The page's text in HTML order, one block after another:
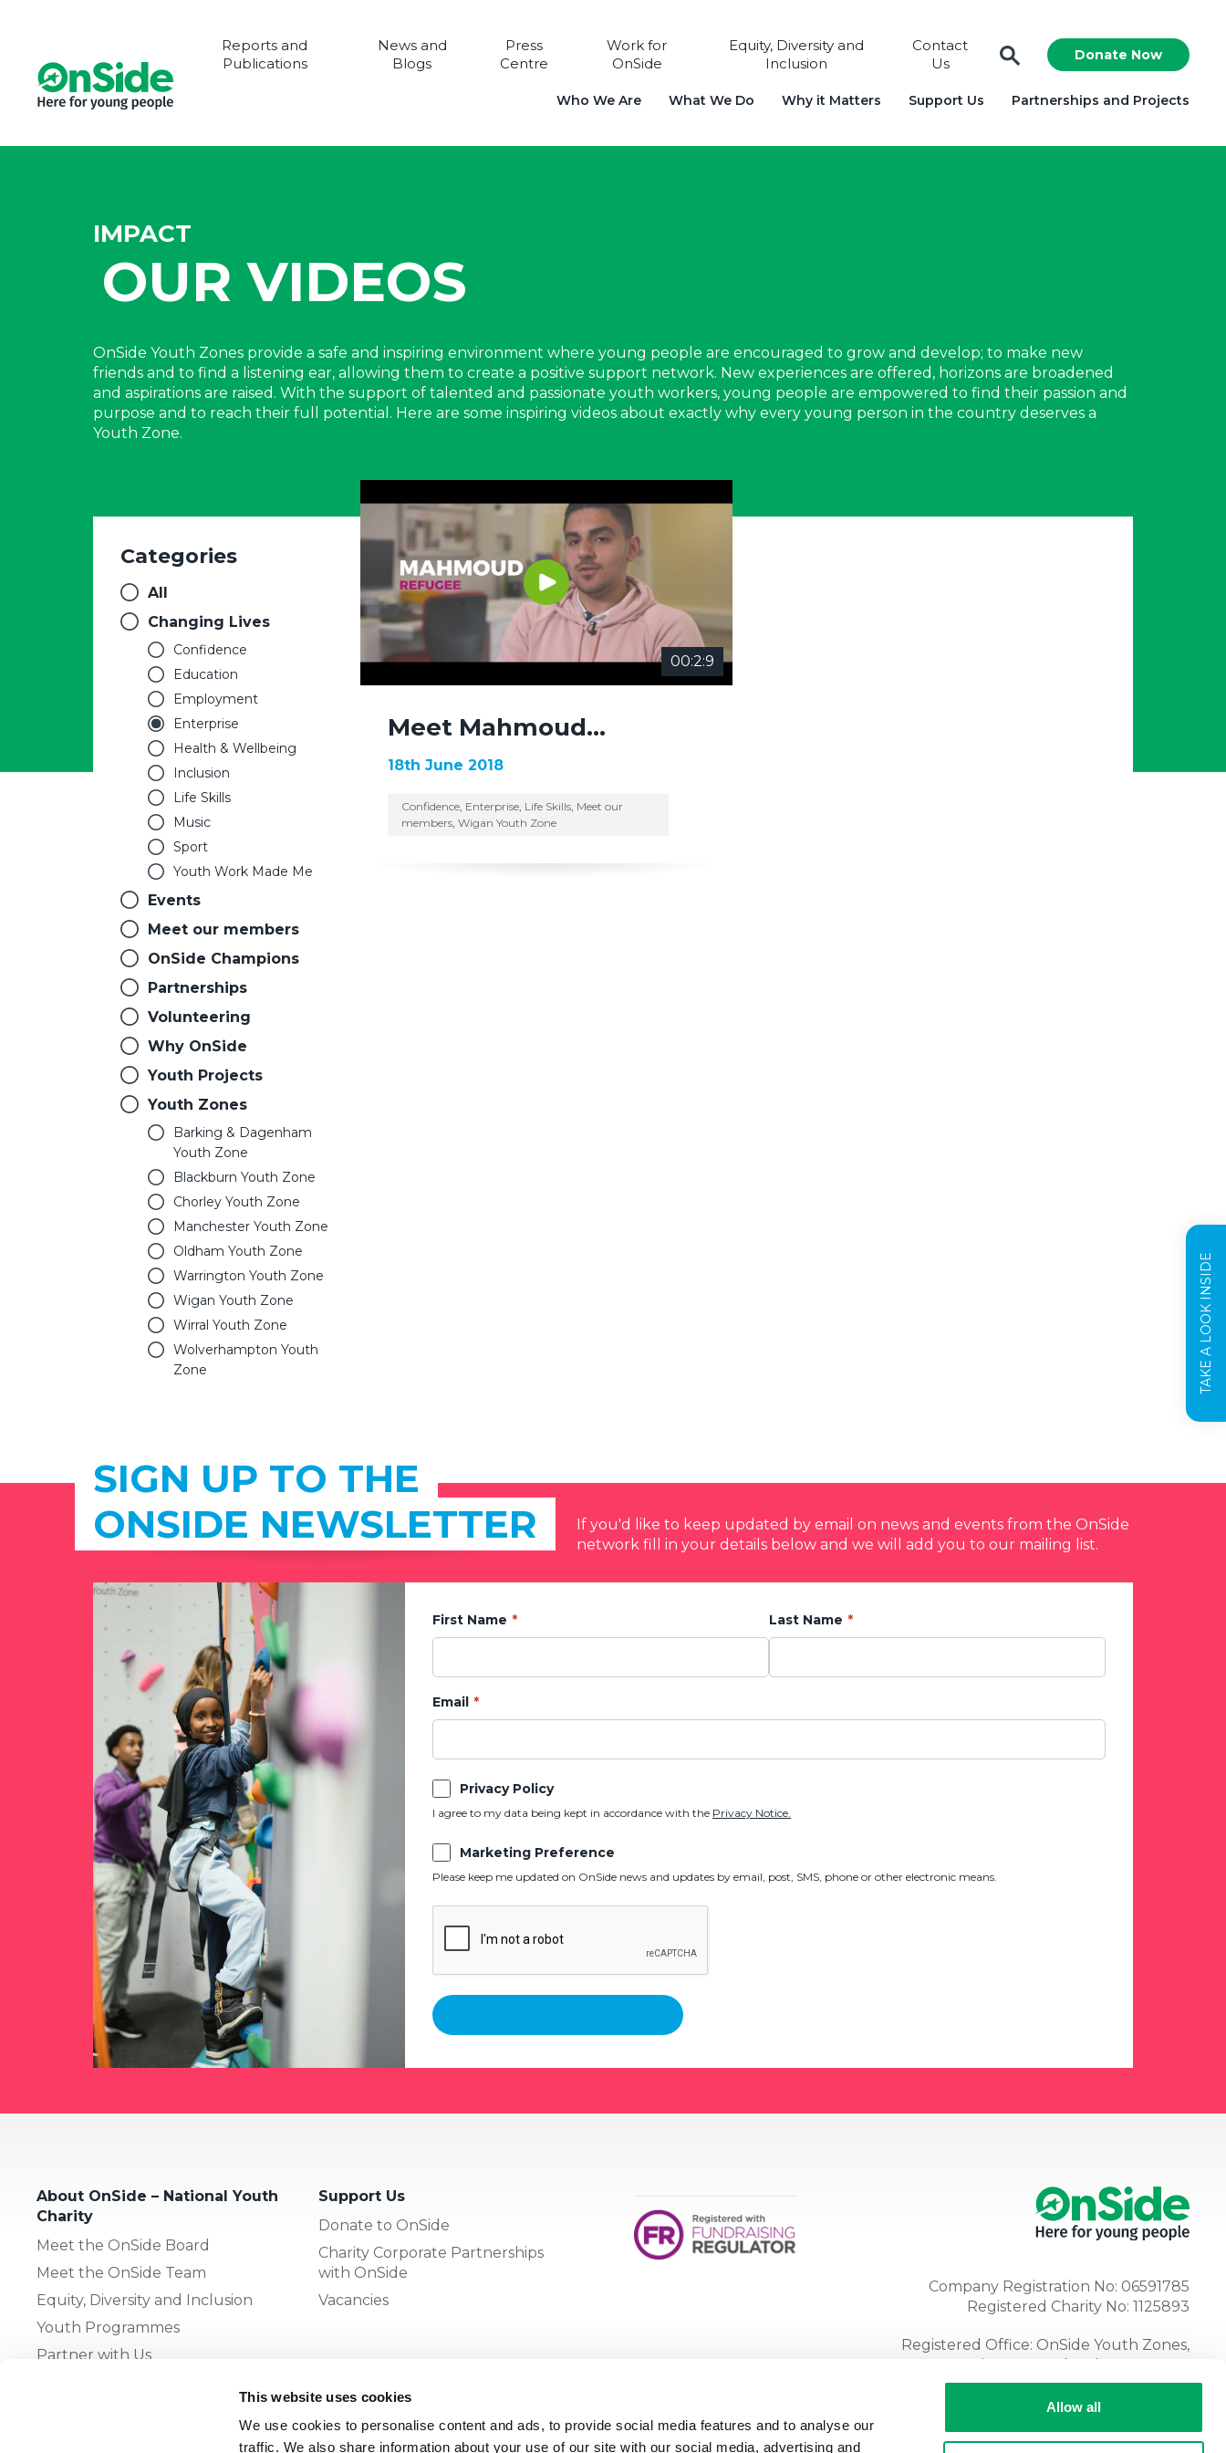
This website uses cookies
We use cookies to personalise content and ads, to provide social media features and to analyse our
traffic. We also share information about your use of our site with our social media, advertising and
Allow all
Reports and
Publications
News and
Blogs
Press
Centre
Work for
OnSide
Equity, Diversity and
Inclusion
Contact
Us
Donate Now
Who We Are What We Do Why it Matters Support Us Partnerships and Projects
TAKE A LOOK INSIDE
IMPACT
OUR VIDEOS
OnSide Youth Zones provide a safe and inspiring environment where young people are encouraged to grow and develop; to make new
friends and to find a listening ear, allowing them to create a positive support network. New experiences are offered, horizons are broadened
and aspirations are raised. With the support of talented and passionate youth workers, young people are empowered to find their passion and
purpose and to reach their full potential. Here are some inspiring videos about exactly why every young person in the country deserves a
Youth Zone.
Categories
All
Changing Lives
Confidence
Education
Employment
Enterprise
Health & Wellbeing
Inclusion
Life Skills
Music
Sport
Youth Work Made Me
Events
Meet our members
OnSide Champions
Partnerships
Volunteering
Why OnSide
Youth Projects
Youth Zones
Barking & Dagenham
Youth Zone
Blackburn Youth Zone
Chorley Youth Zone
Manchester Youth Zone
Oldham Youth Zone
Warrington Youth Zone
Wigan Youth Zone
Wirral Youth Zone
Wolverhampton Youth
Zone
00:2:9
Meet Mahmoud…
18th June 2018
Confidence, Enterprise, Life Skills, Meet our
members, Wigan Youth Zone
SIGN UP TO THE
ONSIDE NEWSLETTER
If you'd like to keep updated by email on news and events from the OnSide
network fill in your details below and we will add you to our mailing list.
First Name Last Name
Email
Privacy Policy
I agree to my data being kept in accordance with the Privacy Notice.
Marketing Preference
Please keep me updated on OnSide news and updates by email, post, SMS, phone or other electronic means.
About OnSide – National Youth
Charity
Meet the OnSide Board
Meet the OnSide Team
Equity, Diversity and Inclusion
Youth Programmes
Partner with Us
Support Us
Donate to OnSide
Charity Corporate Partnerships
with OnSide
Vacancies
The OnSide Network of Youth
Company Registration No: 06591785
Registered Charity No: 1125893
Registered Office: OnSide Youth Zones,
Atria, Spa Road, Bolton, BL1 4AG
Tel:01204 362128